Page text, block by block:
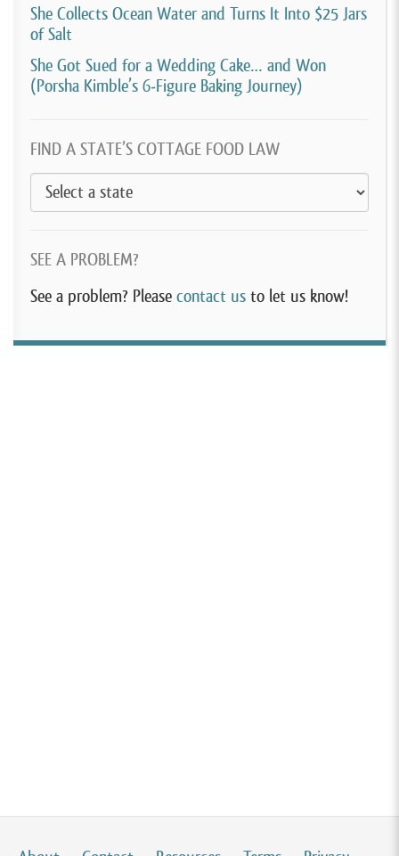
She Collects Ocean Water and Turns It Into $25 Jars
of Salt
She Got Sued for a Wedding Cake… and Won
(Porsha Kimble’s 6-Figure Baking Journey)
FIND A STATE’S COTTAGE FOOD LAW
SEE A PROBLEM?
See a problem? Please contact us to let us know!